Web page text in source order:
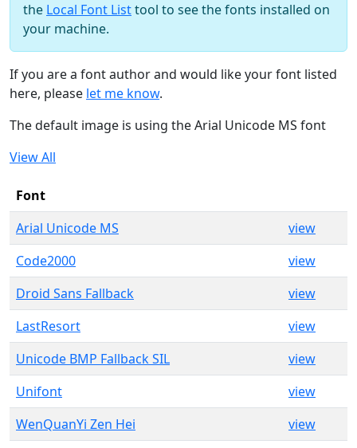
the Local Font Listtool to see the fonts installed on
your machine.
If you are a font author and would like your font listed
here, please let me know.
The default image is using the Arial Unicode MS font
View All
Font
Arial Unicode MS
view
Code2000
view
Droid Sans Fallback
view
LastResort
view
Unicode BMP Fallback SIL
view
Unifont
view
WenQuanYi Zen Hei
view